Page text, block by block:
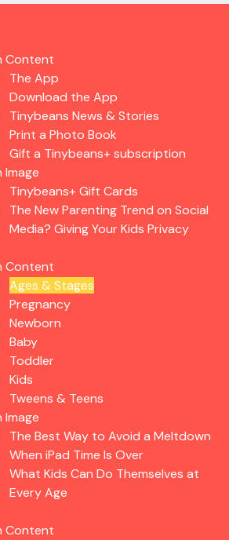
Content
The App
Download the App
Tinybeans News & Stories
Print a Photo Book
Gift a Tinybeans+ subscription
Image
Tinybeans+ Gift Cards
The New Parenting Trend on Social
Media? Giving Your Kids Privacy
Content
Ages & Stages
Pregnancy
Newborn
Baby
Toddler
Kids
Tweens & Teens
Image
The Best Way to Avoid a Meltdown
When iPad Time Is Over
What Kids Can Do Themselves at
Every Age
Content